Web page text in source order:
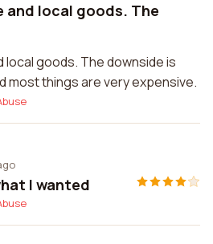
and local goods. The
goods. The downside is
most things are very expensive.
I wanted